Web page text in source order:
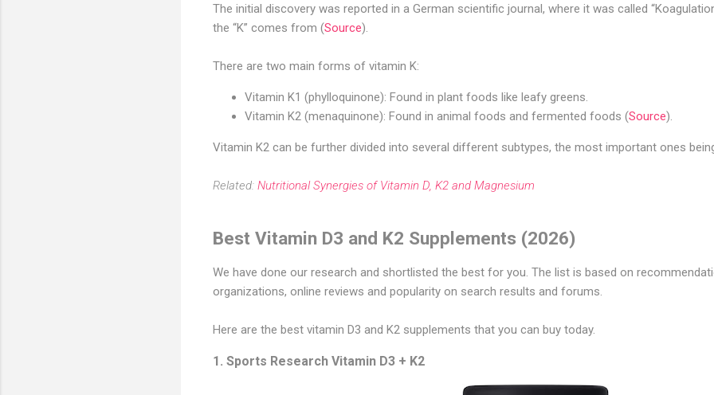
The initial discovery was reported in a German scientific journal, where it was called
the “K” comes from (Source).
There are two main forms of vitamin K:
Vitamin K1 (phylloquinone): Found in plant foods like leafy greens.
Vitamin K2 (menaquinone): Found in animal foods and fermented foods (Source).
Vitamin K2 can be further divided into several different subtypes, the most important ones
Related: Nutritional Synergies of Vitamin D, K2 and Magnesium
Best Vitamin D3 and K2 Supplements (2026)
We have done our research and shortlisted the best for you. The list is based on
organizations, online reviews and popularity on search results and forums.
Here are the best vitamin D3 and K2 supplements that you can buy today.
1. Sports Research Vitamin D3 + K2